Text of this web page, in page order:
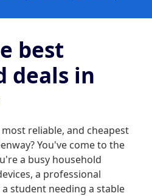
best
deals in
reliable, and cheapest
You've come to the
a busy household
a professional
student needing a stable